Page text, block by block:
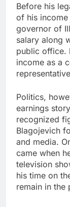
Before his
of his
governor of
salary along
public office.
income as a
Politics,
earnings
recognized
Blagojevich
and media.
came when
television
his time on
remain in the